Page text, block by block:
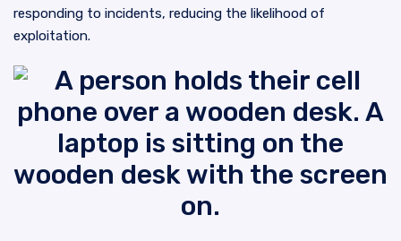
responding to incidents, reducing the likelihood of
exploitation.